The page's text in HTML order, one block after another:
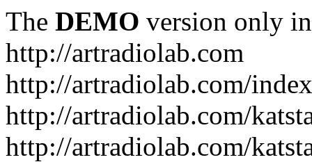
The DEMO version only
http://artradiolab.com
http://artradiolab.com/
http://artradiolab.com/
http://artradiolab.com/